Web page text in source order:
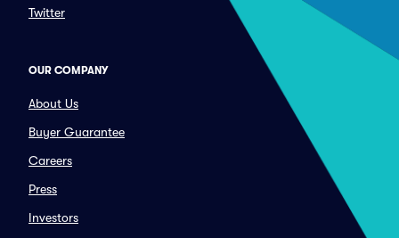
Twitter
OUR COMPANY
About Us
Buyer Guarantee
Careers
Press
Investors